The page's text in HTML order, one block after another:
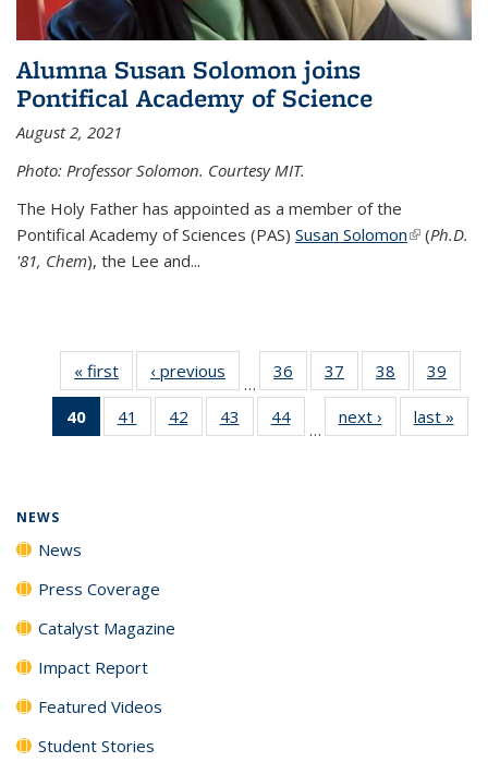
Alumna Susan Solomon joins
Pontifical Academy of Science
August 2, 2021
Photo: Professor Solomon. Courtesy MIT.
The Holy Father has appointed as a member of the
Pontifical Academy of Sciences (PAS) Susan Solomon(link is
(Ph.D.
'81, Chem), the Lee and...
« first News‹ previous
…
36
135
37
135
News
38
135
News
39
135
40
of 135
News
41
135
42
135
43
135
44
135
…
next › Newslast »
NEWS
News
Press Coverage
Catalyst Magazine
Impact Report
Featured Videos
Student Stories